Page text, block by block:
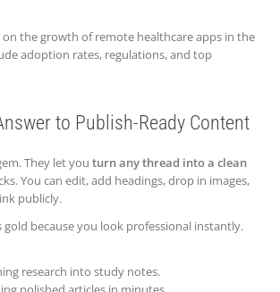
on the growth of remote healthcare apps in the
adoption rates, regulations, and top
to Publish-Ready Content
They let you turn any thread into a clean
You can edit, add headings, drop in images,
publicly.
gold because you look professional instantly.
research into study notes.